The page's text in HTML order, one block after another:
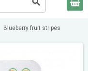
search
Blueberry fruit stripes